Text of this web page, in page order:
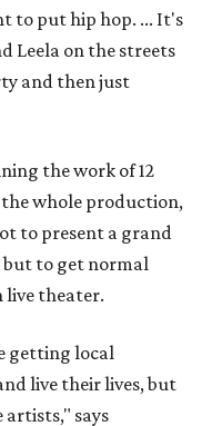
to put hip hop. ... It's
Leela on the streets
and then just
the work of 12
whole production,
to present a grand
but to get normal
live theater.
getting local
live their lives, but
says